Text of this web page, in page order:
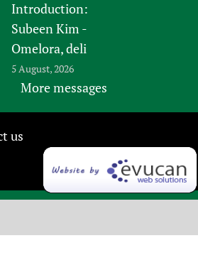
Introduction:
Subeen Kim -
Omelora, deli
5 August, 2026
More messages
us